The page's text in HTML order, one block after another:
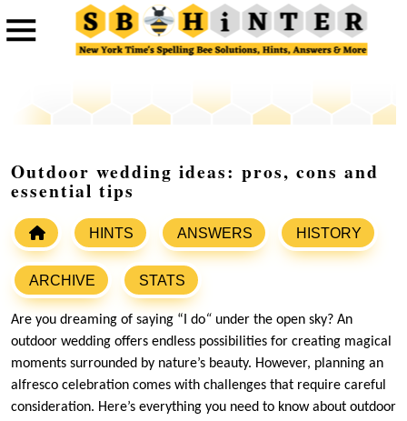
Outdoor wedding ideas: pros, cons and
essential tips
HINTS ANSWERS HISTORY
ARCHIVE STATS
Are you dreaming of saying “I do“ under the open sky? An
outdoor wedding offers endless possibilities for creating magical
moments surrounded by nature’s beauty. However, planning an
alfresco celebration comes with challenges that require careful
consideration. Here’s everything you need to know about outdoor